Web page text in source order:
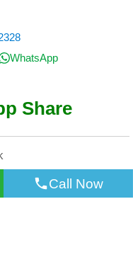
WhatsApp
Share
Call Now
Use at own risk!